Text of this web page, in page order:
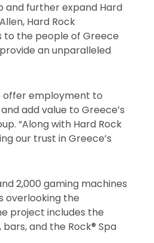
and further expand Hard
Hard Rock
to the people of Greece
an unparalleled
offer employment to
add value to Greece’s
“Along with Hard Rock
our trust in Greece’s
2,000 gaming machines
overlooking the
project includes the
and the Rock® Spa